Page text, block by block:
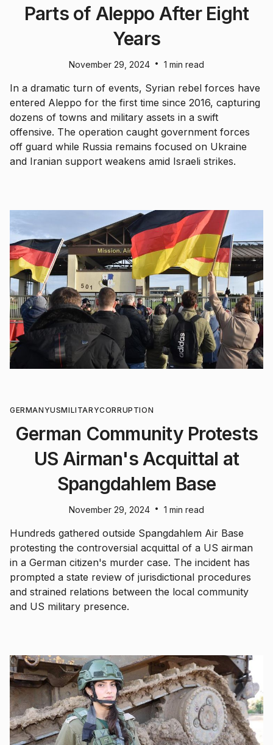
Parts of Aleppo After Eight
Years
November 29, 2024 • 1 min read
In a dramatic turn of events, Syrian rebel forces have
entered Aleppo for the first time since 2016, capturing
dozens of towns and military assets in a swift
offensive. The operation caught government forces
off guard while Russia remains focused on Ukraine
and Iranian support weakens amid Israeli strikes.
GERMANYUSMILITARYCORRUPTION
German Community Protests
US Airman's Acquittal at
Spangdahlem Base
November 29, 2024 • 1 min read
Hundreds gathered outside Spangdahlem Air Base
protesting the controversial acquittal of a US airman
in a German citizen's murder case. The incident has
prompted a state review of jurisdictional procedures
and strained relations between the local community
and US military presence.